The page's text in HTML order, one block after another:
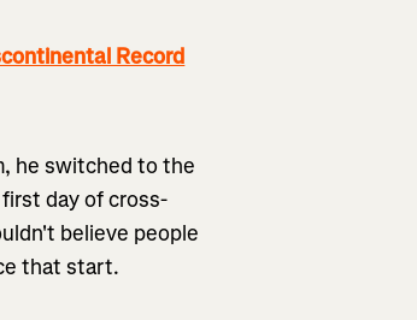
Record
he switched to the
day of cross-
believe people
that start.